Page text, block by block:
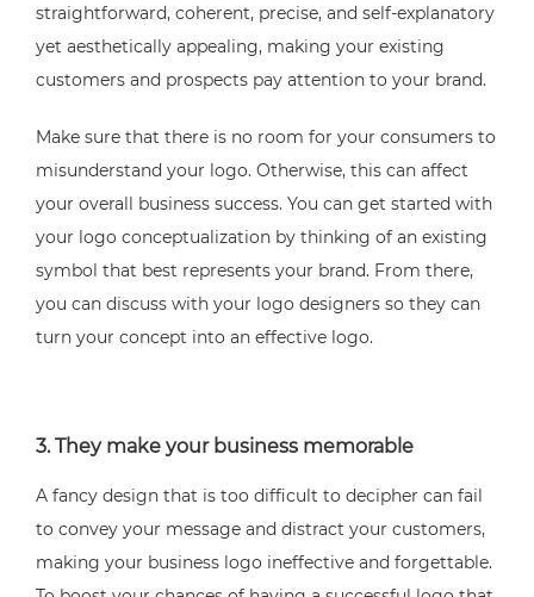
straightforward, coherent, precise, and self-explanatory
yet aesthetically appealing, making your existing
customers and prospects pay attention to your brand.
Make sure that there is no room for your consumers to
misunderstand your logo. Otherwise, this can affect
your overall business success. You can get started with
your logo conceptualization by thinking of an existing
symbol that best represents your brand. From there,
you can discuss with your logo designers so they can
turn your concept into an effective logo.
3. They make your business memorable
A fancy design that is too difficult to decipher can fail
to convey your message and distract your customers,
making your business logo ineffective and forgettable.